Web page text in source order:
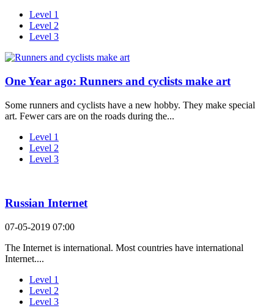
Level 1
Level 2
Level 3
One Year ago: Runners and cyclists make art
Some runners and cyclists have a new hobby. They make special
art. Fewer cars are on the roads during the...
Level 1
Level 2
Level 3
Russian Internet
07-05-2019 07:00
The Internet is international. Most countries have international
Internet....
Level 1
Level 2
Level 3